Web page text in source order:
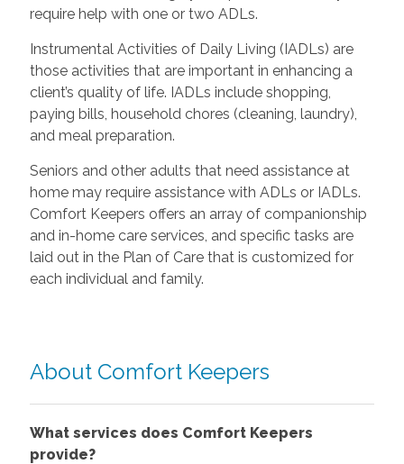
require help with one or two ADLs.
Instrumental Activities of Daily Living (IADLs) are
those activities that are important in enhancing a
client’s quality of life. IADLs include shopping,
paying bills, household chores (cleaning, laundry),
and meal preparation.
Seniors and other adults that need assistance at
home may require assistance with ADLs or IADLs.
Comfort Keepers offers an array of companionship
and in-home care services, and specific tasks are
laid out in the Plan of Care that is customized for
each individual and family.
About Comfort Keepers
What services does Comfort Keepers
provide?